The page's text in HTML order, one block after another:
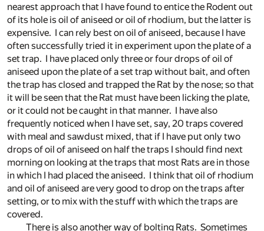
nearest approach that I have found to entice the Rodent out
of its hole is oil of aniseed or oil of rhodium, but the latter is
expensive. I can rely best on oil of aniseed, because I have
often successfully tried it in experiment upon the plate of a
set trap. I have placed only three or four drops of oil of
aniseed upon the plate of a set trap without bait, and often
the trap has closed and trapped the Rat by the nose; so that
it will be seen that the Rat must have been licking the plate,
or it could not be caught in that manner. I have also
frequently noticed when I have set, say, 20 traps covered
with meal and sawdust mixed, that if I have put only two
drops of oil of aniseed on half the traps I should find next
morning on looking at the traps that most Rats are in those
in which I had placed the aniseed. I think that oil of rhodium
and oil of aniseed are very good to drop on the traps after
setting, or to mix with the stuff with which the traps are
covered.
There is also another way of bolting Rats. Sometimes